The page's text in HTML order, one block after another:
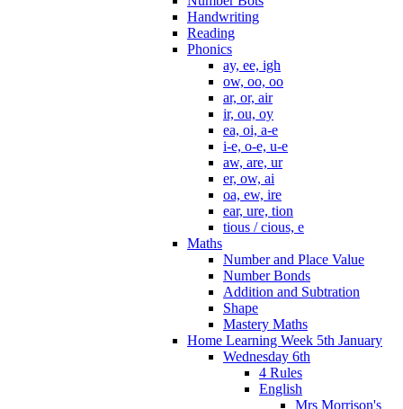
Handwriting
Reading
Phonics
ay, ee, igh
ow, oo, oo
ar, or, air
ir, ou, oy
ea, oi, a-e
i-e, o-e, u-e
aw, are, ur
er, ow, ai
oa, ew, ire
ear, ure, tion
tious / cious, e
Maths
Number and Place Value
Number Bonds
Addition and Subtration
Shape
Mastery Maths
Home Learning Week 5th January
Wednesday 6th
4 Rules
English
Mrs Morrison's